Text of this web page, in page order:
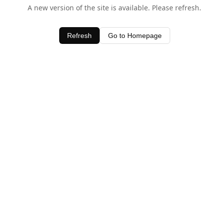
A new version of the site is available. Please refresh.
Refresh Go to Homepage